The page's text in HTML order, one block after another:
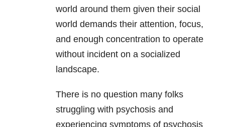
world around them given their social
world demands their attention, focus,
and enough concentration to operate
without incident on a socialized
landscape.
There is no question many folks
struggling with psychosis and
experiencing symptoms of psychosis